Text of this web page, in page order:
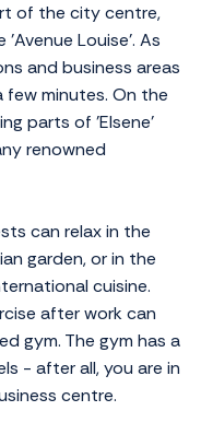
of the city centre,
Louise'. As
and business areas
minutes. On the
parts of 'Elsene'
renowned
can relax in the
garden, or in the
cuisine.
after work can
gym. The gym has a
- after all, you are in
centre.